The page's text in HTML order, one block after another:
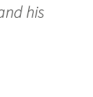
his